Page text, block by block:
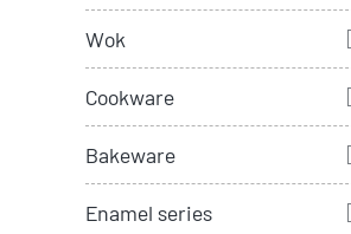
Wok
Cookware
Bakeware
Enamel series